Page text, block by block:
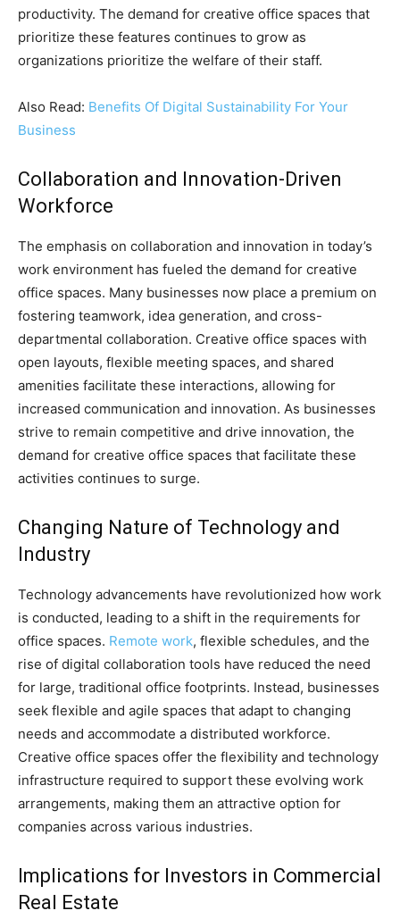
productivity. The demand for creative office spaces that
prioritize these features continues to grow as
organizations prioritize the welfare of their staff.
Also Read: Benefits Of Digital Sustainability For Your
Business
Collaboration and Innovation-Driven
Workforce
The emphasis on collaboration and innovation in today’s
work environment has fueled the demand for creative
office spaces. Many businesses now place a premium on
fostering teamwork, idea generation, and cross-
departmental collaboration. Creative office spaces with
open layouts, flexible meeting spaces, and shared
amenities facilitate these interactions, allowing for
increased communication and innovation. As businesses
strive to remain competitive and drive innovation, the
demand for creative office spaces that facilitate these
activities continues to surge.
Changing Nature of Technology and
Industry
Technology advancements have revolutionized how work
is conducted, leading to a shift in the requirements for
office spaces. Remote work, flexible schedules, and the
rise of digital collaboration tools have reduced the need
for large, traditional office footprints. Instead, businesses
seek flexible and agile spaces that adapt to changing
needs and accommodate a distributed workforce.
Creative office spaces offer the flexibility and technology
infrastructure required to support these evolving work
arrangements, making them an attractive option for
companies across various industries.
Implications for Investors in Commercial
Real Estate